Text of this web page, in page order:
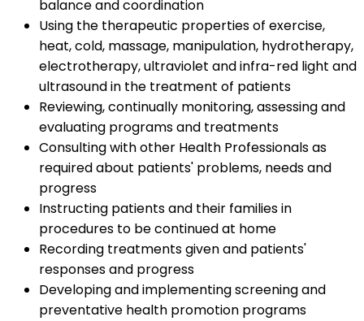
balance and coordination
Using the therapeutic properties of exercise,
heat, cold, massage, manipulation, hydrotherapy,
electrotherapy, ultraviolet and infra-red light and
ultrasound in the treatment of patients
Reviewing, continually monitoring, assessing and
evaluating programs and treatments
Consulting with other Health Professionals as
required about patients' problems, needs and
progress
Instructing patients and their families in
procedures to be continued at home
Recording treatments given and patients'
responses and progress
Developing and implementing screening and
preventative health promotion programs